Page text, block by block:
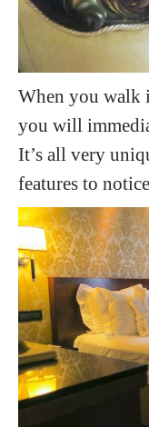
When you walk
you will
It’s all very
features to